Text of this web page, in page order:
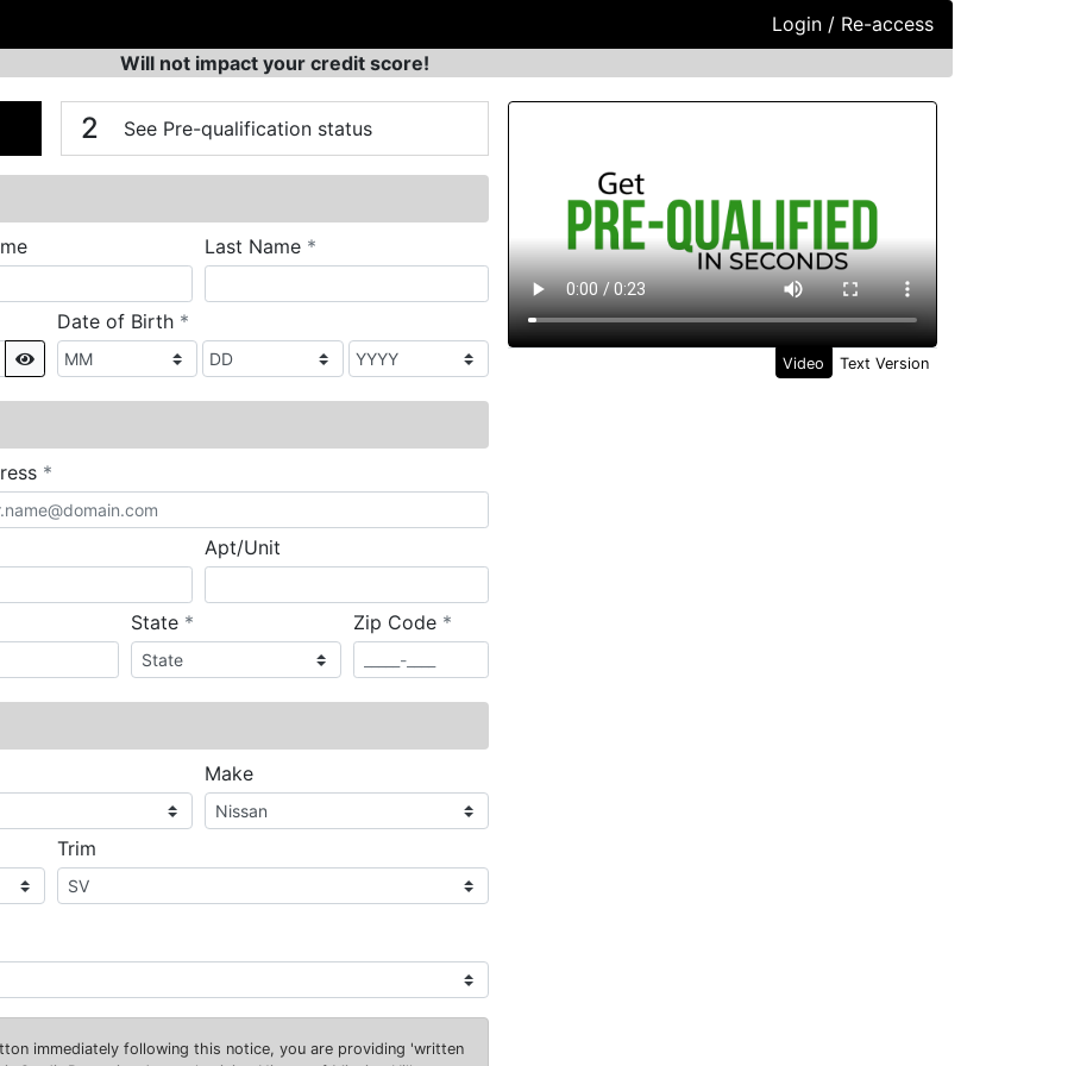
Login / Re-access
Will not impact your credit score!
Video Panel
Video Text Version
2 See Pre-qualification status
Last Name *
Show
Date of Birth *required
*
Apt/Unit
State *required Zip Code *required
Make
Trim
immediately following this notice, you are providing 'written